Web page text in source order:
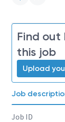
Find out
this job
Upload
Job
Job ID